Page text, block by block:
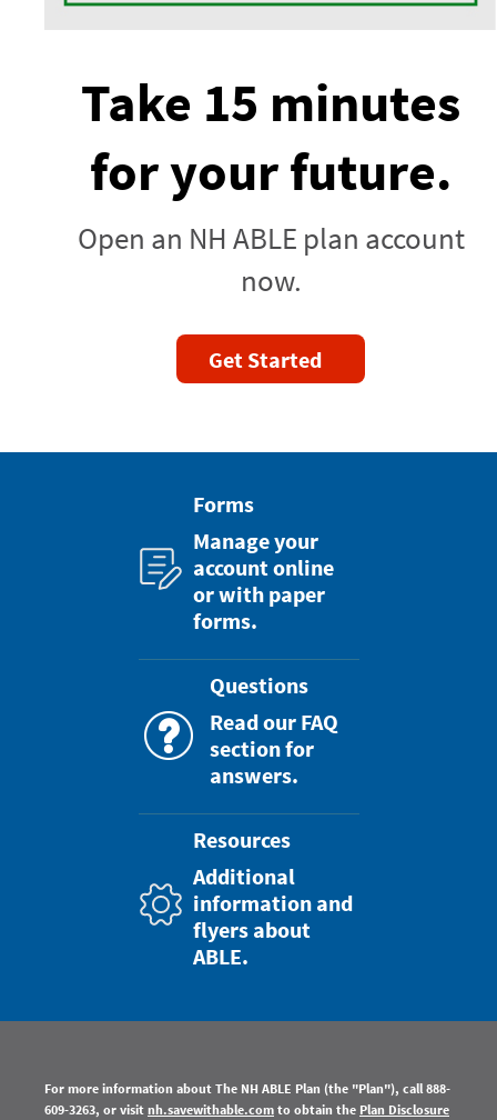
Take 15 minutes
for your future.
Open an NH ABLE plan account
now.
Get Started
Forms
Manage your
account online
or with paper
forms.
Questions
Read our FAQ
section for
answers.
Resources
Additional
information and
flyers about
ABLE.
For more information about The NH ABLE Plan (the "Plan"), call 888-
609-3263, or visit nh.savewithable.com to obtain the Plan Disclosure